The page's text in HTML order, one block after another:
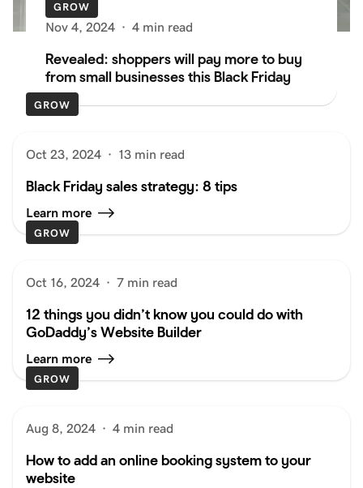
GROW
Nov 4, 2024 · 4 min read
Revealed: shoppers will pay more to buy
from small businesses this Black Friday
GROW
Oct 23, 2024 · 13 min read
Black Friday sales strategy: 8 tips
Learn more
GROW
Oct 16, 2024 · 7 min read
12 things you didn’t know you could do with
GoDaddy’s Website Builder
Learn more
GROW
Aug 8, 2024 · 4 min read
How to add an online booking system to your
website